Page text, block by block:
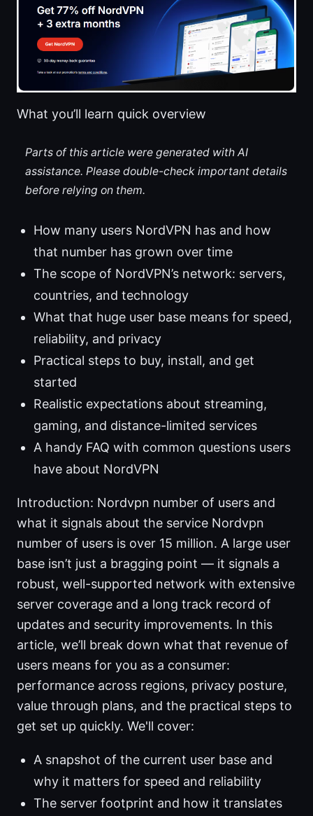
What you’ll learn quick overview
Parts of this article were generated with AI
assistance. Please double-check important details
before relying on them.
How many users NordVPN has and how
that number has grown over time
The scope of NordVPN’s network: servers,
countries, and technology
What that huge user base means for speed,
reliability, and privacy
Practical steps to buy, install, and get
started
Realistic expectations about streaming,
gaming, and distance-limited services
A handy FAQ with common questions users
have about NordVPN
Introduction: Nordvpn number of users and
what it signals about the service Nordvpn
number of users is over 15 million. A large user
base isn’t just a bragging point — it signals a
robust, well-supported network with extensive
server coverage and a long track record of
updates and security improvements. In this
article, we’ll break down what that revenue of
users means for you as a consumer:
performance across regions, privacy posture,
value through plans, and the practical steps to
get set up quickly. We'll cover:
A snapshot of the current user base and
why it matters for speed and reliability
The server footprint and how it translates